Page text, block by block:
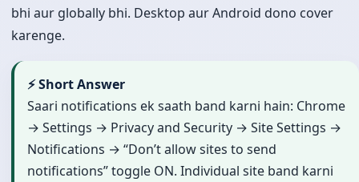
bhi aur globally bhi. Desktop aur Android dono cover
karenge.
⚡ Short Answer
Saari notifications ek saath band karni hain: Chrome
→ Settings → Privacy and Security → Site Settings →
Notifications → “Don’t allow sites to send
notifications” toggle ON. Individual site band karni